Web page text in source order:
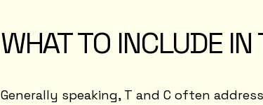
WHAT TO INCLUDE
Generally speaking, T and C often